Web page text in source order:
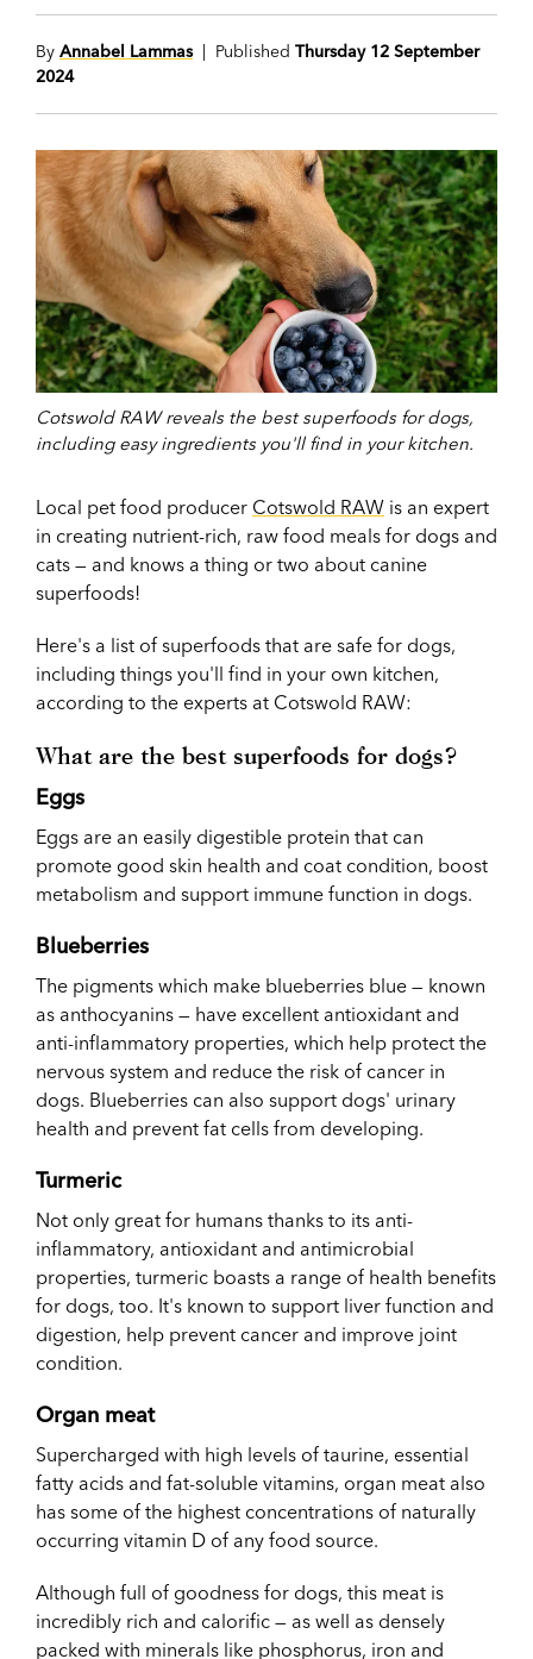
By Annabel Lammas| Published Thursday 12 September
2024
Cotswold RAW reveals the best superfoods for dogs,
including easy ingredients you'll find in your kitchen.
Local pet food producer Cotswold RAW is an expert
in creating nutrient-rich, raw food meals for dogs and
cats — and knows a thing or two about canine
superfoods!
Here's a list of superfoods that are safe for dogs,
including things you'll find in your own kitchen,
according to the experts at Cotswold RAW:
What are the best superfoods for dogs?
Eggs
Eggs are an easily digestible protein that can
promote good skin health and coat condition, boost
metabolism and support immune function in dogs.
Blueberries
The pigments which make blueberries blue — known
as anthocyanins — have excellent antioxidant and
anti-inflammatory properties, which help protect the
nervous system and reduce the risk of cancer in
dogs. Blueberries can also support dogs' urinary
health and prevent fat cells from developing.
Turmeric
Not only great for humans thanks to its anti-
inflammatory, antioxidant and antimicrobial
properties, turmeric boasts a range of health benefits
for dogs, too. It's known to support liver function and
digestion, help prevent cancer and improve joint
condition.
Organ meat
Supercharged with high levels of taurine, essential
fatty acids and fat-soluble vitamins, organ meat also
has some of the highest concentrations of naturally
occurring vitamin D of any food source.
Although full of goodness for dogs, this meat is
incredibly rich and calorific — as well as densely
packed with minerals like phosphorus, iron and